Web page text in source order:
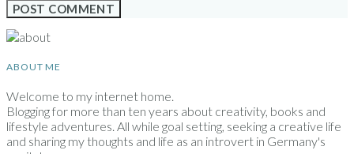
ABOUT ME
Welcome to my internet home.
Blogging for more than ten years about creativity, books and
lifestyle adventures. All while goal setting, seeking a creative life
and sharing my thoughts and life as an introvert in Germany's